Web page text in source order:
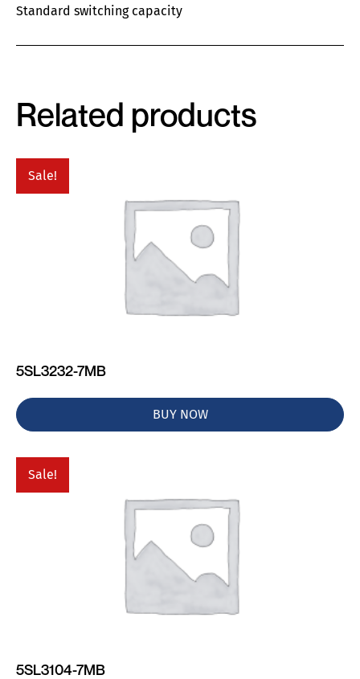
Standard switching capacity
Related products
Sale!
5SL3232-7MB
BUY NOW
Sale!
5SL3104-7MB